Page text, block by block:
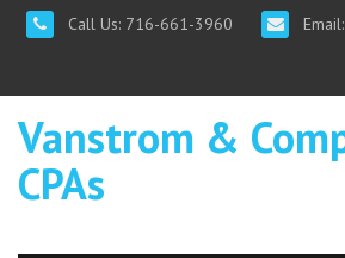
Call Us: 716-661-3960 Email:
Vanstrom &
CPAs